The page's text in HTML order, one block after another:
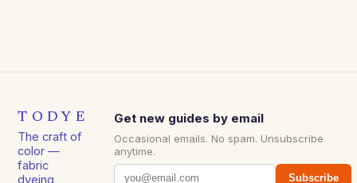
TODYE
The craft of
color —
fabric
dyeing,
Get new guides by email
Occasional emails. No spam. Unsubscribe
anytime.
Subscribe